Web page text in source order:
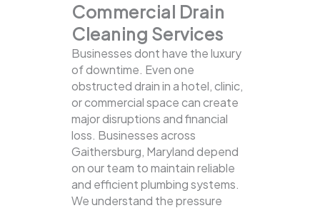
Commercial Drain
Cleaning Services
Businesses dont have the luxury
of downtime. Even one
obstructed drain in a hotel, clinic,
or commercial space can create
major disruptions and financial
loss. Businesses across
Gaithersburg, Maryland depend
on our team to maintain reliable
and efficient plumbing systems.
We understand the pressure